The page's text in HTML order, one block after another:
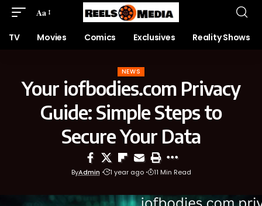
Aa
TV Movies Comics Exclusives Reality Shows
NEWS
Your iofbodies.com Privacy
Guide: Simple Steps to
Secure Your Data
ByAdmin 1 year ago 11 Min Read